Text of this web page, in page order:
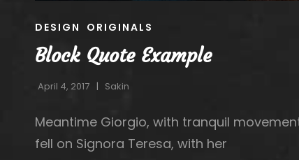
CAT
LINKS
DESIGN ORIGINALS
Block Quote Example
April 4, 2017 Sakin
Meantime Giorgio, with tranquil
fell on Signora Teresa, with her